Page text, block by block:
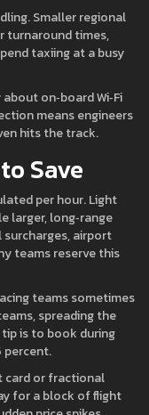
Smaller regional
turnaround times,
taxiing at a busy
on‑board Wi‑Fi
means engineers
hits the track.
Save
per hour. Light
larger, long‑range
airport
teams reserve this
teams sometimes
spreading the
is to book during
percent.
card or fractional
for a block of flight